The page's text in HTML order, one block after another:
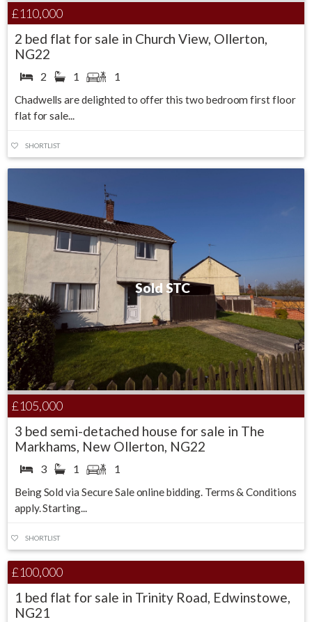
£110,000
2 bed flat for sale in Church View, Ollerton,
NG22
2 1 1
Chadwells are delighted to offer this two bedroom first floor
flat for sale...
SHORTLIST
Sold STC
£105,000
3 bed semi-detached house for sale in The
Markhams, New Ollerton, NG22
3 1 1
Being Sold via Secure Sale online bidding. Terms & Conditions
apply. Starting...
SHORTLIST
£100,000
1 bed flat for sale in Trinity Road, Edwinstowe,
NG21